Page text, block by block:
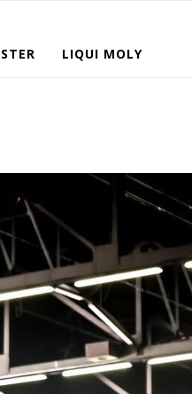
LIQUI MOLY